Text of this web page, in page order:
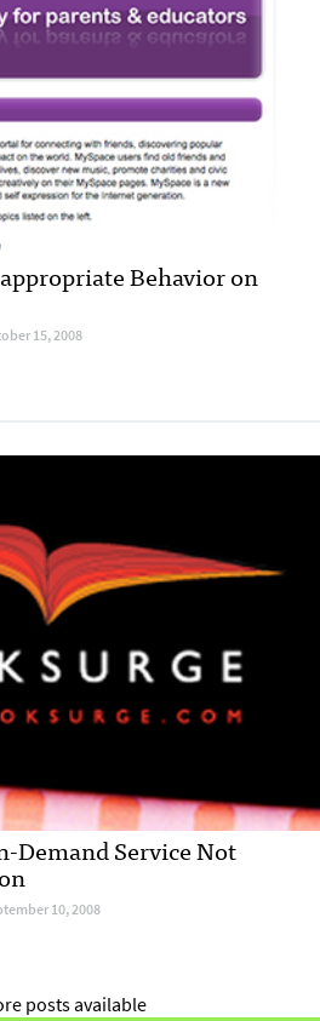
Behavior on
15, 2008
Demand Service Not
10, 2008
posts available